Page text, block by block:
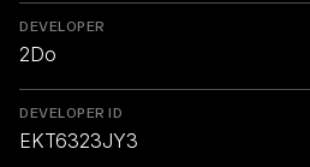
DEVELOPER
2Do
DEVELOPER ID
EKT6323JY3